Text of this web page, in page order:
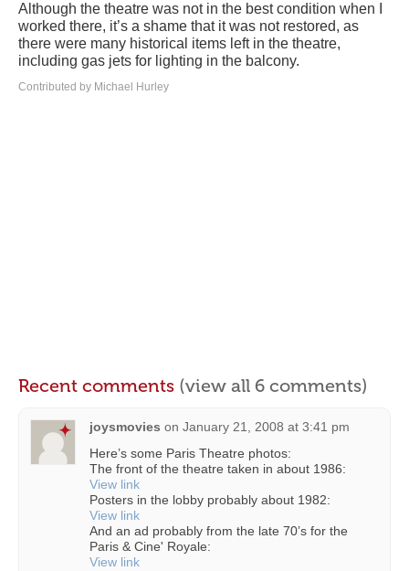
Although the theatre was not in the best condition when I
worked there, it’s a shame that it was not restored, as
there were many historical items left in the theatre,
including gas jets for lighting in the balcony.
Contributed by Michael Hurley
Recent comments (view all 6 comments)
joysmovies on January 21, 2008 at 3:41 pm
Here’s some Paris Theatre photos:
The front of the theatre taken in about 1986:
View link
Posters in the lobby probably about 1982:
View link
And an ad probably from the late 70’s for the
Paris & Cine' Royale:
View link